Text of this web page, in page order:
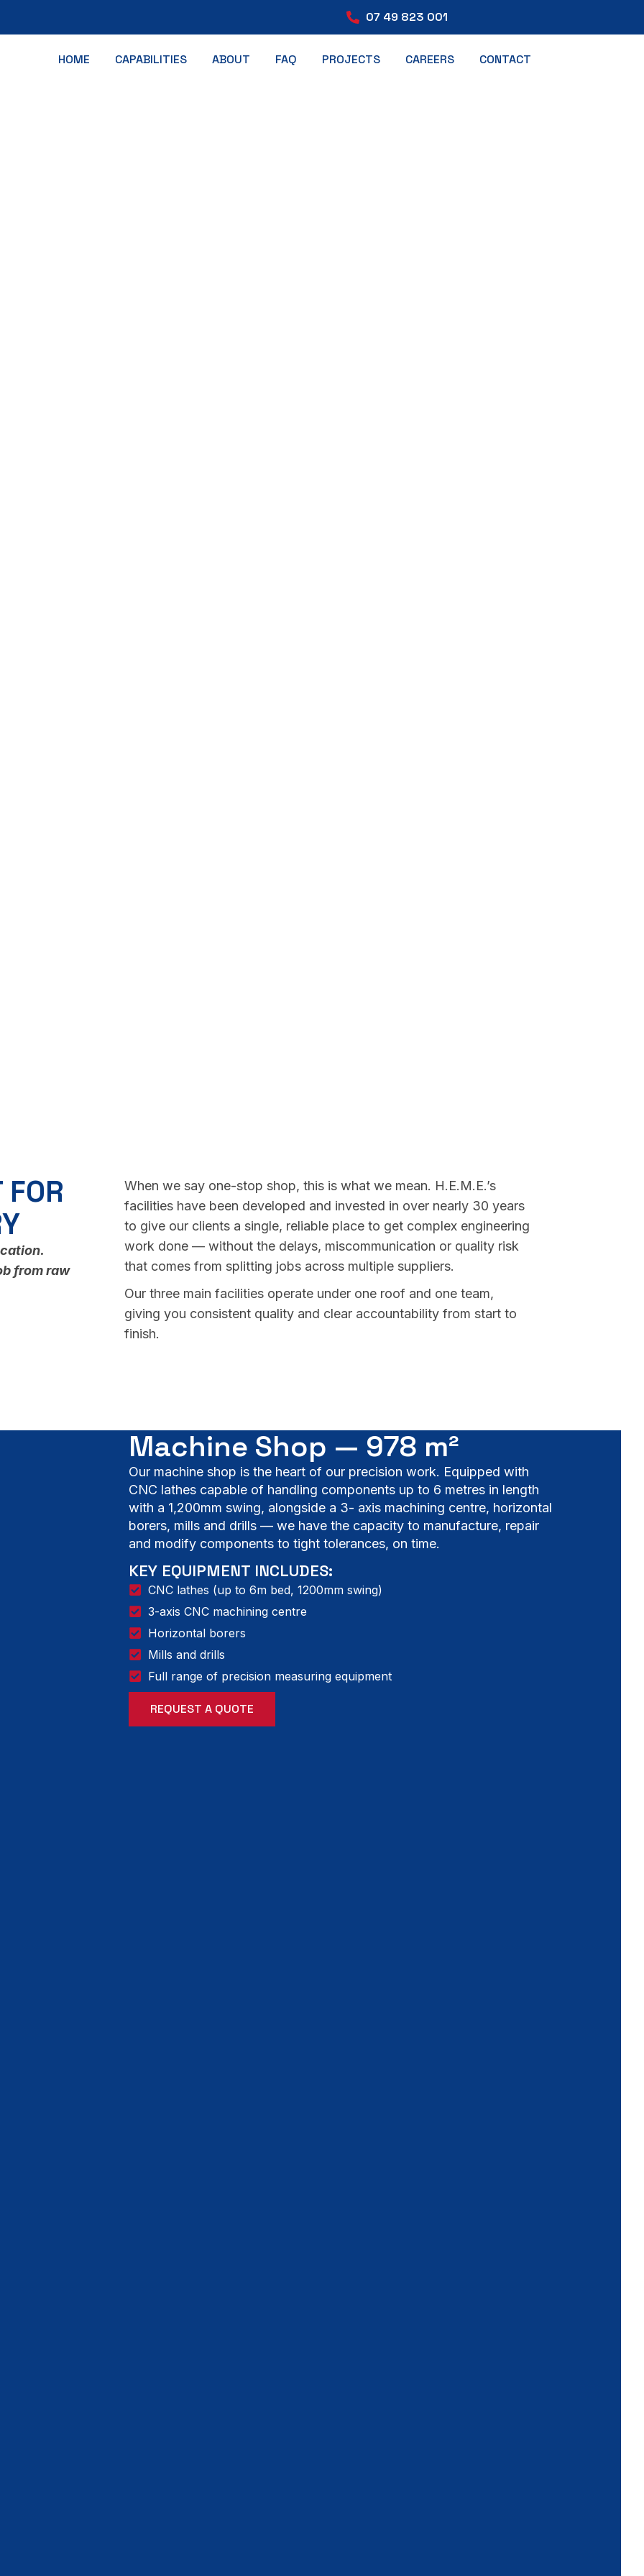
07 49 823 001
HOME CAPABILITIES ABOUT FAQ PROJECTS CAREERS CONTACT
FOR
from raw
When we say one-stop shop, this is what we mean. H.E.M.E.’s
facilities have been developed and invested in over nearly 30 years
to give our clients a single, reliable place to get complex engineering
work done — without the delays, miscommunication or quality risk
that comes from splitting jobs across multiple suppliers.
Our three main facilities operate under one roof and one team,
giving you consistent quality and clear accountability from start to
finish.
Machine Shop — 978 m²
Our machine shop is the heart of our precision work. Equipped with
CNC lathes capable of handling components up to 6 metres in length
with a 1,200mm swing, alongside a 3- axis machining centre, horizontal
borers, mills and drills — we have the capacity to manufacture, repair
and modify components to tight tolerances, on time.
KEY EQUIPMENT INCLUDES:
CNC lathes (up to 6m bed, 1200mm swing)
3-axis CNC machining centre
Horizontal borers
Mills and drills
Full range of precision measuring equipment
REQUEST A QUOTE